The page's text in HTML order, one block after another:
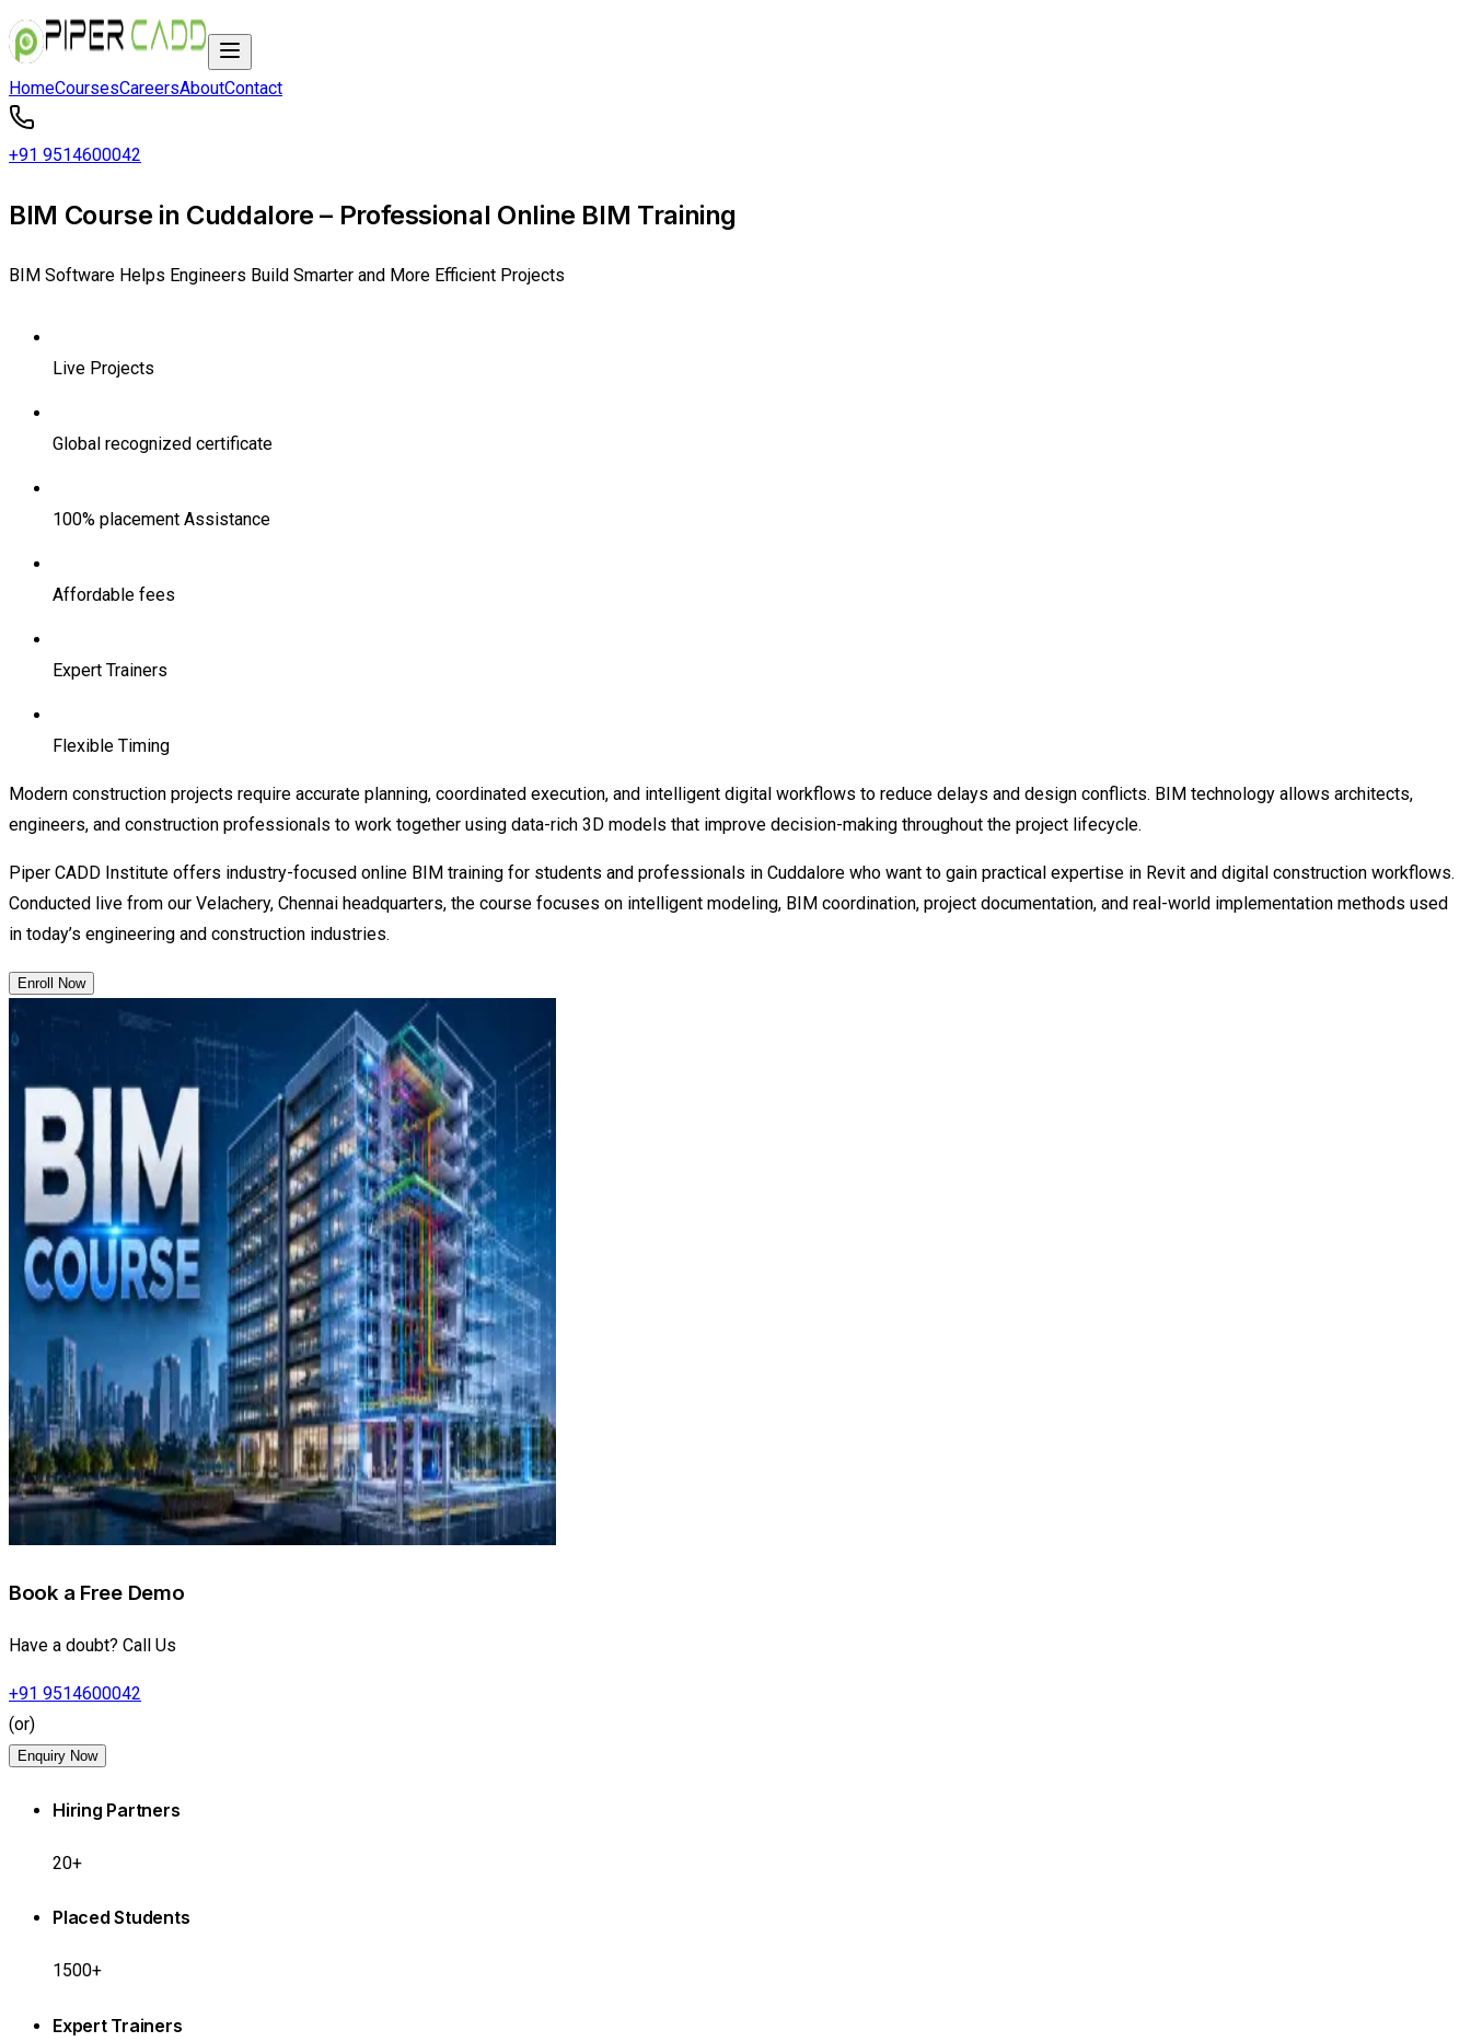
HomeCoursesCareersAboutContact
+91 9514600042
BIM Course in Cuddalore – Professional Online BIM Training
BIM Software Helps Engineers Build Smarter and More Efficient Projects
Live Projects
Global recognized certificate
100% placement Assistance
Affordable fees
Expert Trainers
Flexible Timing
Modern construction projects require accurate planning, coordinated execution, and intelligent digital workflows to reduce delays and design conflicts. BIM technology allows architects,
engineers, and construction professionals to work together using data-rich 3D models that improve decision-making throughout the project lifecycle.
Piper CADD Institute offers industry-focused online BIM training for students and professionals in Cuddalore who want to gain practical expertise in Revit and digital construction workflows.
Conducted live from our Velachery, Chennai headquarters, the course focuses on intelligent modeling, BIM coordination, project documentation, and real-world implementation methods used
in today’s engineering and construction industries.
Enroll Now
Book a Free Demo
Have a doubt? Call Us
+91 9514600042
(or)
Enquiry Now
Hiring Partners
20+
Placed Students
1500+
Expert Trainers